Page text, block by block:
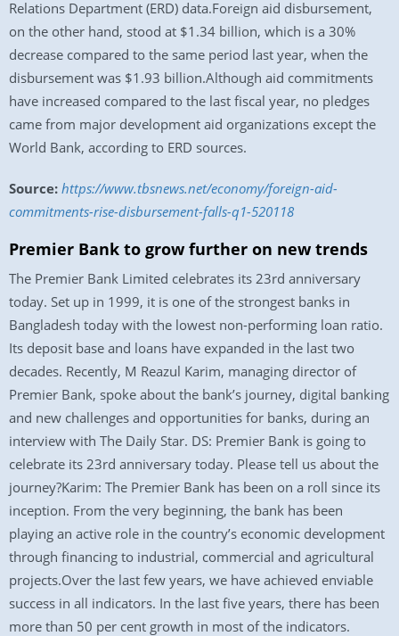
Relations Department (ERD) data.Foreign aid disbursement,
on the other hand, stood at $1.34 billion, which is a 30%
decrease compared to the same period last year, when the
disbursement was $1.93 billion.Although aid commitments
have increased compared to the last fiscal year, no pledges
came from major development aid organizations except the
World Bank, according to ERD sources.
Source: https://www.tbsnews.net/economy/foreign-aid-
commitments-rise-disbursement-falls-q1-520118
Premier Bank to grow further on new trends
The Premier Bank Limited celebrates its 23rd anniversary
today. Set up in 1999, it is one of the strongest banks in
Bangladesh today with the lowest non-performing loan ratio.
Its deposit base and loans have expanded in the last two
decades. Recently, M Reazul Karim, managing director of
Premier Bank, spoke about the bank’s journey, digital banking
and new challenges and opportunities for banks, during an
interview with The Daily Star. DS: Premier Bank is going to
celebrate its 23rd anniversary today. Please tell us about the
journey?Karim: The Premier Bank has been on a roll since its
inception. From the very beginning, the bank has been
playing an active role in the country’s economic development
through financing to industrial, commercial and agricultural
projects.Over the last few years, we have achieved enviable
success in all indicators. In the last five years, there has been
more than 50 per cent growth in most of the indicators.